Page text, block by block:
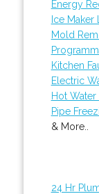
Energy
Ice Maker
Mold
Kitchen
Electric
Hot Water
Pipe
& More..
24 Hr